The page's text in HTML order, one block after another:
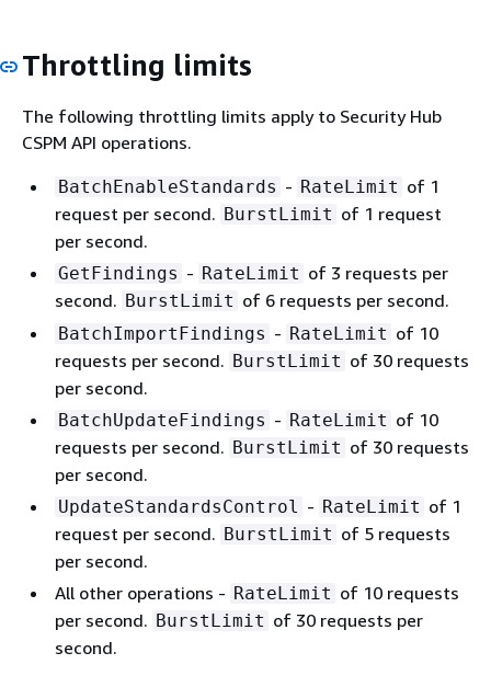
Throttling limits
The following throttling limits apply to Security Hub
CSPM API operations.
BatchEnableStandards - RateLimit of 1
request per second. BurstLimit of 1 request
per second.
GetFindings - RateLimit of 3 requests per
second. BurstLimit of 6 requests per second.
BatchImportFindings - RateLimit of 10
requests per second. BurstLimit of 30 requests
per second.
BatchUpdateFindings - RateLimit of 10
requests per second. BurstLimit of 30 requests
per second.
UpdateStandardsControl - RateLimit of 1
request per second. BurstLimit of 5 requests
per second.
All other operations - RateLimit of 10 requests
per second. BurstLimit of 30 requests per
second.